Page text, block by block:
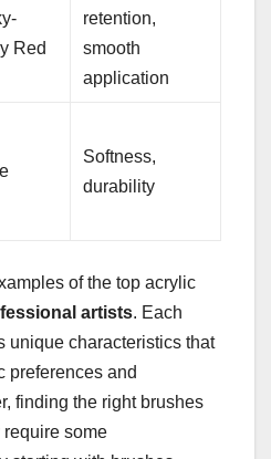
Red
retention,
smooth
application
Softness,
durability
of the top acrylic
artists. Each
unique characteristics that
preferences and
finding the right brushes
some